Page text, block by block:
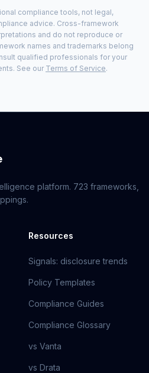
compliance tools, not legal,
advice. Cross-framework
and do not reproduce or
names and trademarks belong
qualified professionals for your
See our Terms of Service.
platform. 723 frameworks,
Resources
Signals: disclosure trends
Policy Templates
Compliance Guides
Compliance Glossary
vs Vanta
vs Drata